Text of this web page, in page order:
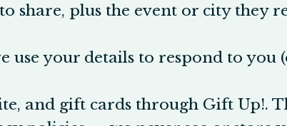
share, plus the event or city they
use your details to respond to
and gift cards through Gift Up!.